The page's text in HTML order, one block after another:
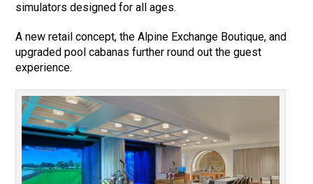
simulators designed for all ages.
A new retail concept, the Alpine Exchange Boutique, and
upgraded pool cabanas further round out the guest
experience.